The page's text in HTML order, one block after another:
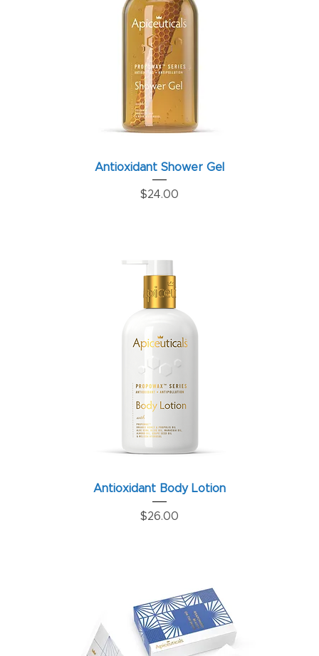
Antioxidant Shower Gel
Price
$24.00
Antioxidant Body Lotion
Price
$26.00